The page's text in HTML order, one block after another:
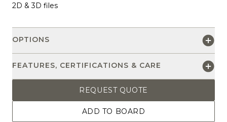
2D & 3D files
OPTIONS
FEATURES, CERTIFICATIONS & CARE
REQUEST QUOTE
ADD TO BOARD